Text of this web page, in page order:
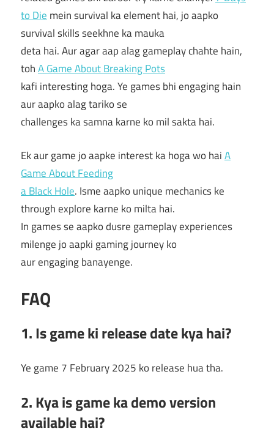
to Die mein survival ka element hai, jo aapko
survival skills seekhne ka mauka
deta hai. Aur agar aap alag gameplay chahte hain,
tohA Game About Breaking Pots
kafi interesting hoga. Ye games bhi engaging hain
aur aapko alag tariko se
challenges ka samna karne ko mil sakta hai.
Ek aur game jo aapke interest ka hoga wo haiA
Game About Feeding
a Black Hole. Isme aapko unique mechanics ke
through explore karne ko milta hai.
In games se aapko dusre gameplay experiences
milenge jo aapki gaming journey ko
aur engaging banayenge.
FAQ
1. Is game ki release date kya hai?
Ye game 7 February 2025 ko release hua tha.
2. Kya is game ka demo version
available hai?